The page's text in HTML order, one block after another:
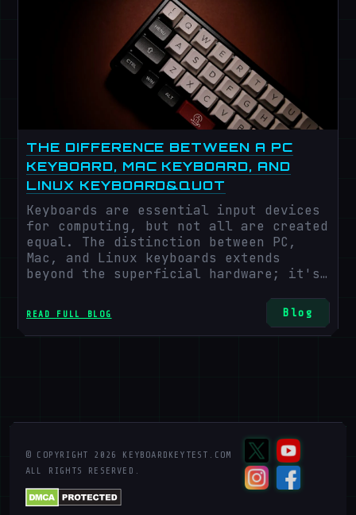
THE DIFFERENCE BETWEEN A PC
KEYBOARD, MAC KEYBOARD, AND
LINUX KEYBOARD&QUOT
Keyboards are essential input devices
for computing, but not all are created
equal. The distinction between PC,
Mac, and Linux keyboards extends
beyond the superficial hardware; it's
functions designed for different
operating systems. This article aims
to illuminate these differences to
READ FULL BLOG Blog
© COPYRIGHT 2026
KEYBOARDKEYTEST.COM
ALL RIGHTS RESERVED.